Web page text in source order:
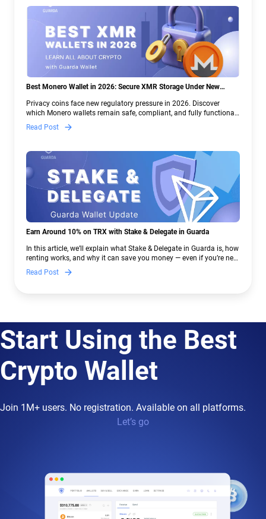
Best Monero Wallet in 2026: Secure XMR Storage Under New
Privacy coins face new regulatory pressure in 2026. Discover
which Monero wallets remain safe, compliant, and fully functional
— and why Guarda keeps supporting XMR when others step back.
Read Post
Earn Around 10% on TRX with Stake & Delegate in Guarda
In this article, we’ll explain what Stake & Delegate in Guarda is, how
renting works, and why it can save you money — even if you’re new
to crypto.
Read Post
Start Using the Best
Crypto Wallet
Join 1M+ users. No registration. Available on all platforms.
Let’s go